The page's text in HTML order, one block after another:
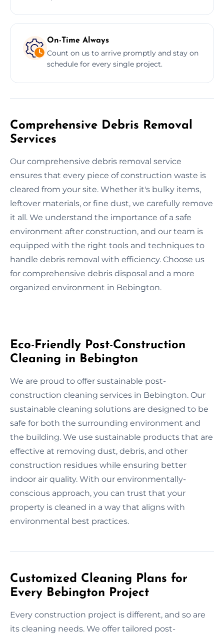
On-Time Always
Count on us to arrive promptly and stay on
schedule for every single project.
Comprehensive Debris Removal
Services
Our comprehensive debris removal service
ensures that every piece of construction waste is
cleared from your site. Whether it's bulky items,
leftover materials, or fine dust, we carefully remove
it all. We understand the importance of a safe
environment after construction, and our team is
equipped with the right tools and techniques to
handle debris removal with efficiency. Choose us
for comprehensive debris disposal and a more
organized environment in Bebington.
Eco-Friendly Post-Construction
Cleaning in Bebington
We are proud to offer sustainable post-
construction cleaning services in Bebington. Our
sustainable cleaning solutions are designed to be
safe for both the surrounding environment and
the building. We use sustainable products that are
effective at removing dust, debris, and other
construction residues while ensuring better
indoor air quality. With our environmentally-
conscious approach, you can trust that your
property is cleaned in a way that aligns with
environmental best practices.
Customized Cleaning Plans for
Every Bebington Project
Every construction project is different, and so are
its cleaning needs. We offer tailored post-